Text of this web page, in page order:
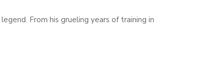
From his grueling years of training in
specialist.
cell” and Course Manager of the Navy